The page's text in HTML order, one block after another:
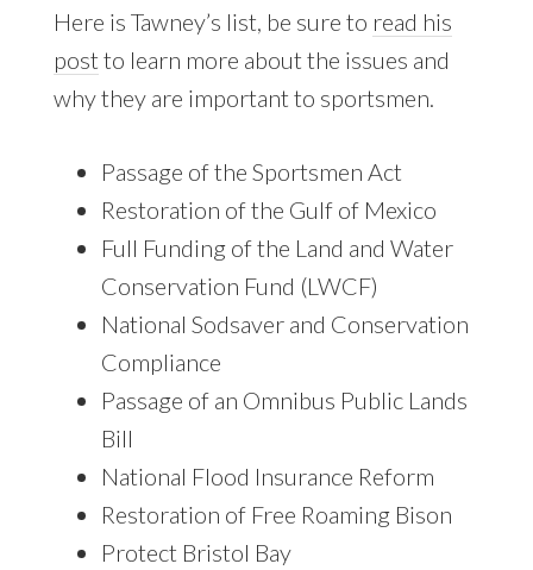
Here is Tawney’s list, be sure to read his
post to learn more about the issues and
why they are important to sportsmen.
Passage of the Sportsmen Act
Restoration of the Gulf of Mexico
Full Funding of the Land and Water
Conservation Fund (LWCF)
National Sodsaver and Conservation
Compliance
Passage of an Omnibus Public Lands
Bill
National Flood Insurance Reform
Restoration of Free Roaming Bison
Protect Bristol Bay